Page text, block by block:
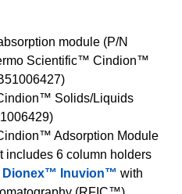
module (P/N
Scientific™ Cindion™
Solids/Liquids
Adsorption Module
includes 6 column holders
Dionex™ Inuvion™ with